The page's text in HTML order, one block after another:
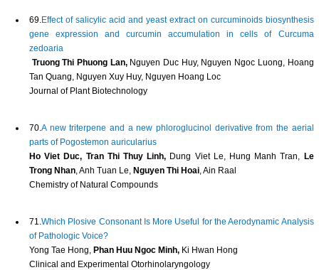
69.Effect of salicylic acid and yeast extract on curcuminoids biosynthesis
gene expression and curcumin accumulation in cells of Curcuma
zedoaria
Truong Thi Phuong Lan,Nguyen Duc Huy, Nguyen Ngoc Luong, Hoang
Tan Quang, Nguyen Xuy Huy, Nguyen Hoang Loc
Journal of Plant Biotechnology
70.A new triterpene and a new phloroglucinol derivative from the aerial
parts of Pogostemon auricularius
Ho Viet Duc, Tran Thi Thuy Linh, Dung Viet Le, Hung Manh Tran, Le
Trong Nhan, Anh Tuan Le, Nguyen Thi Hoai, Ain Raal
Chemistry of Natural Compounds
71.Which Plosive Consonant Is More Useful for the Aerodynamic Analysis
of Pathologic Voice?
Yong Tae Hong, Phan Huu Ngoc Minh, Ki Hwan Hong
Clinical and Experimental Otorhinolaryngology